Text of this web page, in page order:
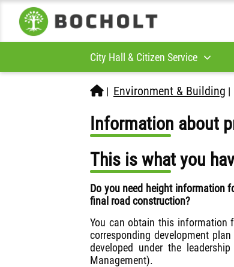
City Hall & Citizen Service
| Environment & Building |
Information about
This is what you
Do you need height information
final road construction?
You can obtain this information
corresponding development
developed under the
Management).